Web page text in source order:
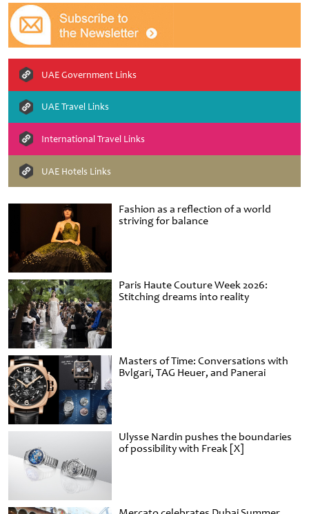
Fashion as a reflection of a world
striving for balance
Paris Haute Couture Week 2026:
Stitching dreams into reality
Masters of Time: Conversations with
Bvlgari, TAG Heuer, and Panerai
Ulysse Nardin pushes the boundaries
of possibility with Freak [X]
UAE Government Links
UAE Travel Links
International Travel Links
UAE Hotels Links